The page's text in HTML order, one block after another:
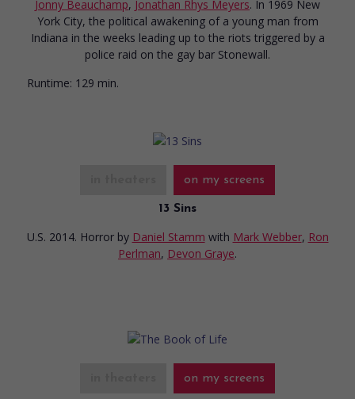
Jonny Beauchamp, Jonathan Rhys Meyers. In 1969 New
York City, the political awakening of a young man from
Indiana in the weeks leading up to the riots triggered by a
police raid on the gay bar Stonewall.
Runtime: 129 min.
on my screens
13 Sins
U.S. 2014. Horror by Daniel Stamm with Mark Webber, Ron
Perlman, Devon Graye.
on my screens